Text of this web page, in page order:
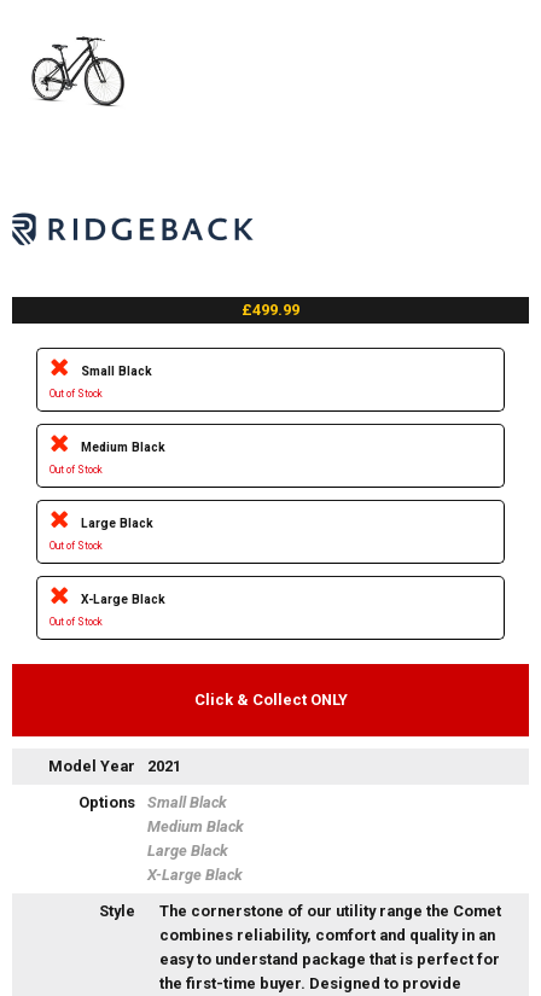
£499.99
Small Black
Out of Stock
Medium Black
Out of Stock
Large Black
Out of Stock
X-Large Black
Out of Stock
Click & Collect ONLY
Model Year
2021
Options
Small Black
Medium Black
Large Black
X-Large Black
Style
The cornerstone of our utility range the Comet
combines reliability, comfort and quality in an
easy to understand package that is perfect for
the first-time buyer. Designed to provide